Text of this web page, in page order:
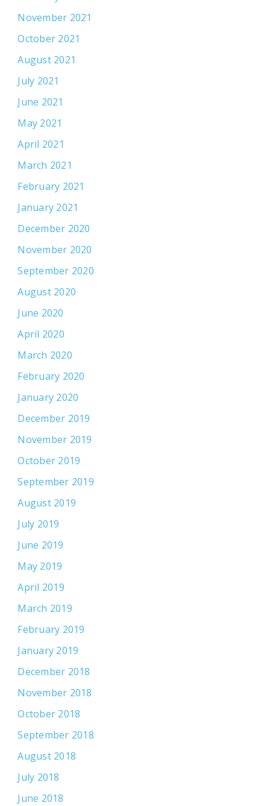
November 2021
October 2021
August 2021
July 2021
June 2021
May 2021
April 2021
March 2021
February 2021
January 2021
December 2020
November 2020
September 2020
August 2020
June 2020
April 2020
March 2020
February 2020
January 2020
December 2019
November 2019
October 2019
September 2019
August 2019
July 2019
June 2019
May 2019
April 2019
March 2019
February 2019
January 2019
December 2018
November 2018
October 2018
September 2018
August 2018
July 2018
June 2018